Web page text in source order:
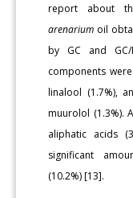
report about
arenarium oil
by GC and GC/
components
linalool (1.7%),
muurolol (1.3%).
aliphatic acids
significant
(10.2%) [13].